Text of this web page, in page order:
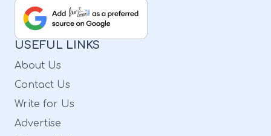
USEFUL LINKS
About Us
Contact Us
Write for Us
Advertise